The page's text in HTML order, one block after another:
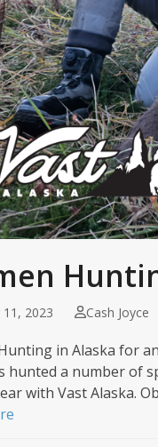
2023 Cash Joyce
in Alaska for
hunted a number of
with Vast Alaska.